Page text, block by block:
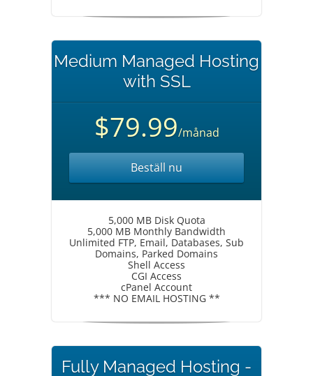
Medium Managed Hosting
with SSL
$79.99/månad
Beställ nu
5,000 MB Disk Quota
5,000 MB Monthly Bandwidth
Unlimited FTP, Email, Databases, Sub
Domains, Parked Domains
Shell Access
CGI Access
cPanel Account
*** NO EMAIL HOSTING **
Fully Managed Hosting -